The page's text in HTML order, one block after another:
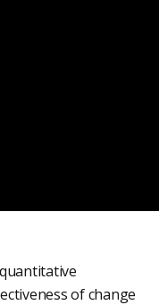
of change